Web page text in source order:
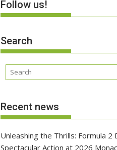
Follow us!
Search
Recent news
Unleashing the Thrills: Formula 2
Spectacular Action at 2026